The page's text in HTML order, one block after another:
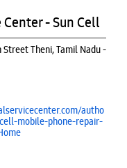
- Sun Cell
StreetTheni, Tamil Nadu-
autho
mobile-phone-repair-